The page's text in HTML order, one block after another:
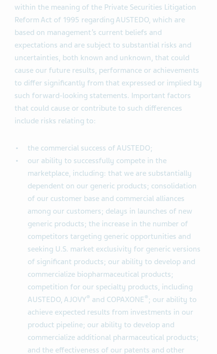
within the meaning of the Private Securities Litigation
Reform Act of 1995 regarding AUSTEDO, which are
based on management’s current beliefs and
expectations and are subject to substantial risks and
uncertainties, both known and unknown, that could
cause our future results, performance or achievements
to differ significantly from that expressed or implied by
such forward-looking statements. Important factors
that could cause or contribute to such differences
include risks relating to:
the commercial success of AUSTEDO;
our ability to successfully compete in the
marketplace, including: that we are substantially
dependent on our generic products; consolidation
of our customer base and commercial alliances
among our customers; delays in launches of new
generic products; the increase in the number of
competitors targeting generic opportunities and
seeking U.S. market exclusivity for generic versions
of significant products; our ability to develop and
commercialize biopharmaceutical products;
competition for our specialty products, including
AUSTEDO, AJOVY® and COPAXONE® ; our ability to
achieve expected results from investments in our
product pipeline; our ability to develop and
commercialize additional pharmaceutical products;
and the effectiveness of our patents and other